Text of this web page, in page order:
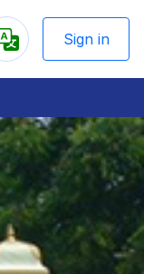
Sign in